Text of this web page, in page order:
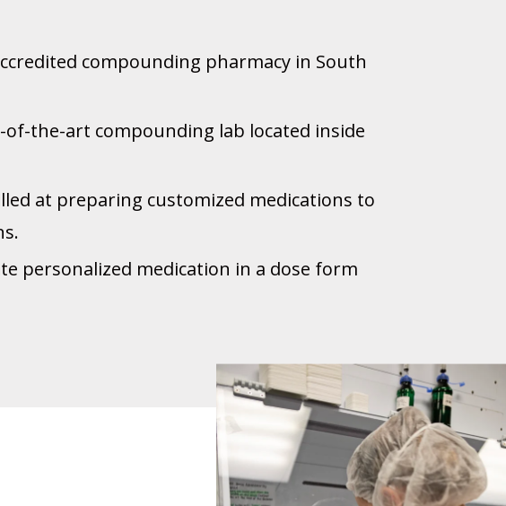
compounding pharmacy in South
the-art compounding lab located inside
at preparing customized medications to
personalized medication in a dose form